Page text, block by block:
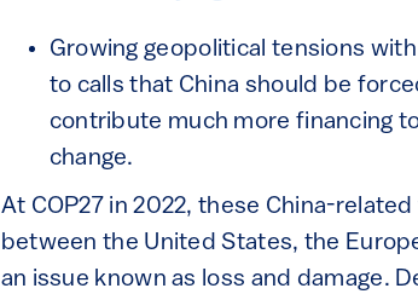
Growing geopolitical tensions
to calls that China should be
contribute much more financing
change.
At COP27 in 2022, these China-
between the United States, the
an issue known as loss and damage.